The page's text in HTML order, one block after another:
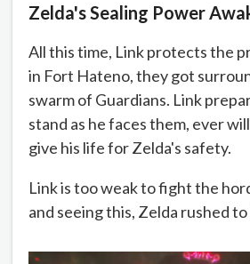
Zelda's Sealing Power
All this time, Link protects the
in Fort Hateno, they got
swarm of Guardians. Link
stand as he faces them, ever
give his life for Zelda's safety.
Link is too weak to fight the
and seeing this, Zelda rushed to